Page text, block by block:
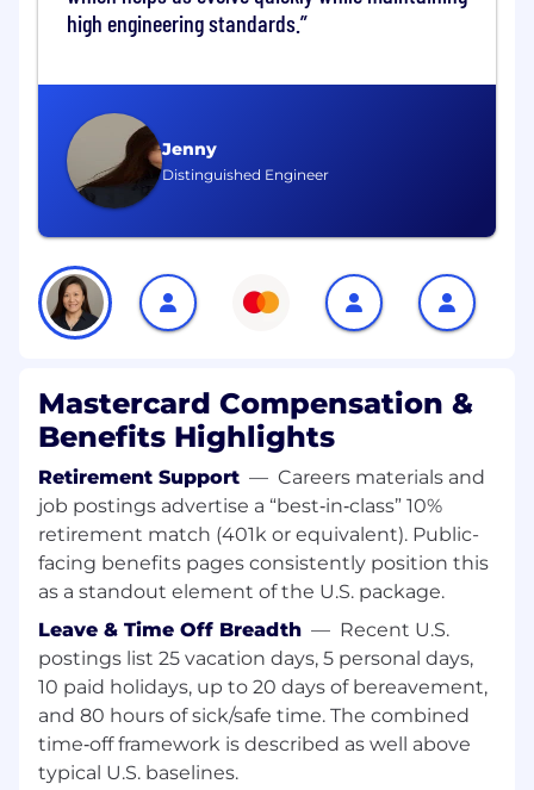
development and ongoing account ownership
segment (focus on digital merchant and
account ownership and sales responsibilities•
Refine the value proposition of new and
existing Services capabilities to meet the needs
of digital merchant and fintech executives. •
Will serve as the face of Mastercard Services to
senior level client stakeholders, including C-
Suite Executives• Be responsible for achieving
sales targets, revenue goals, and sales
projections, consistently delivering outstanding
informal pitches, from storyboarding to face-to-
face presentations, delivering concise and
persuasive materials tailored to the specific
needs and level of the audience.• Responsible
for driving coordination within Demand
Generation, Marketing, Solutions, and Product
teams across Services business lines and value
propositions, focused on the above defined
client vertical• Responsible for setting the
commercial agenda for assigned territory• Will
partner with the Mastercard Core Digital
Partnerships, Fintech and Commercial teams to
develop a plan to support their strategic
imperatives for target accounts• Will work
closely with Client Services teams for an
Jenny
Distinguished Engineer
high engineering standards.
Mastercard Compensation &
Benefits Highlights
Retirement Support — Careers materials and
job postings advertise a “best‑in‑class” 10%
retirement match (401k or equivalent). Public-
facing benefits pages consistently position this
as a standout element of the U.S. package.
Leave & Time Off Breadth — Recent U.S.
postings list 25 vacation days, 5 personal days,
10 paid holidays, up to 20 days of bereavement,
and 80 hours of sick/safe time. The combined
time‑off framework is described as well above
typical U.S. baselines.